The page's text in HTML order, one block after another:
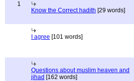
1
Know the Correct hadith [29 words]
I agree [101 words]
Questions about muslim heaven and
jihad [162 words]